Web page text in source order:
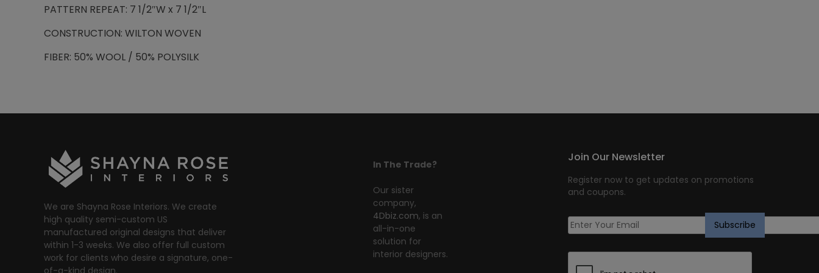
PATTERN REPEAT: 7 1/2″W x 7 1/2″L
CONSTRUCTION: WILTON WOVEN
FIBER: 50% WOOL / 50% POLYSILK
We are Shayna Rose Interiors. We create
high quality semi-custom US
manufactured original designs that deliver
within 1-3 weeks. We also offer full custom
work for clients who desire a signature, one-
of-a-kind design.
In The Trade?
Our sister
company,
4Dbiz.com, is an
all-in-one
solution for
interior designers.
Join Our Newsletter
Register now to get updates on promotions
and coupons.